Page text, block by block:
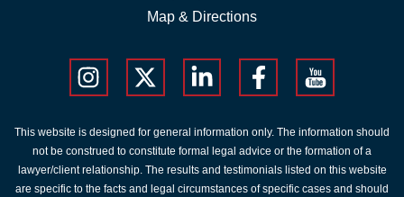
Map & Directions
This website is designed for general information only. The information should
not be construed to constitute formal legal advice or the formation of a
lawyer/client relationship. The results and testimonials listed on this website
are specific to the facts and legal circumstances of specific cases and should